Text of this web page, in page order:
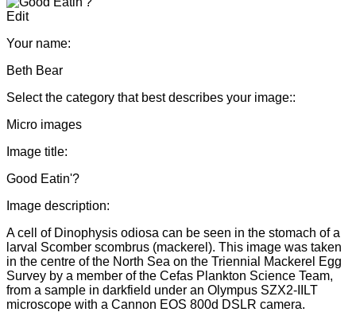
Edit
Your name:
Beth Bear
Select the category that best describes your image::
Micro images
Image title:
Good Eatin'?
Image description:
A cell of Dinophysis odiosa can be seen in the stomach of a
larval Scomber scombrus (mackerel). This image was taken
in the centre of the North Sea on the Triennial Mackerel Egg
Survey by a member of the Cefas Plankton Science Team,
from a sample in darkfield under an Olympus SZX2-IILT
microscope with a Cannon EOS 800d DSLR camera.